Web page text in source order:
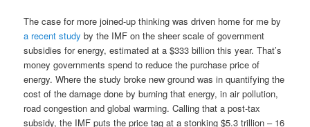
The case for more joined-up thinking was driven home for me by
a recent study by the IMF on the sheer scale of government
subsidies for energy, estimated at a $333 billion this year. That’s
money governments spend to reduce the purchase price of
energy. Where the study broke new ground was in quantifying the
cost of the damage done by burning that energy, in air pollution,
road congestion and global warming. Calling that a post-tax
subsidy, the IMF puts the price tag at a stonking $5.3 trillion – 16